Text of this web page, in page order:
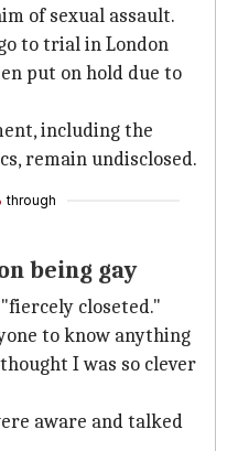
of sexual assault.
to trial in London
put on hold due to
including the
remain undisclosed.
through
being gay
"fiercely closeted."
to know anything
I was so clever
aware and talked